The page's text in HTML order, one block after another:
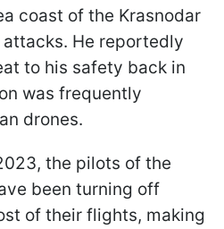
coast of the Krasnodar
He reportedly
to his safety back in
was frequently
drones.
the pilots of the
been turning off
of their flights, making